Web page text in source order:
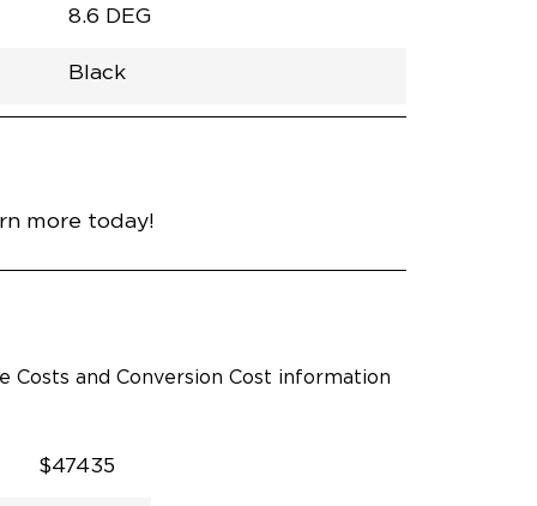
8.6 DEG
Black
Rubber
Black
32.375"
null
98.5"
more today!
and Conversion Cost information
$47435